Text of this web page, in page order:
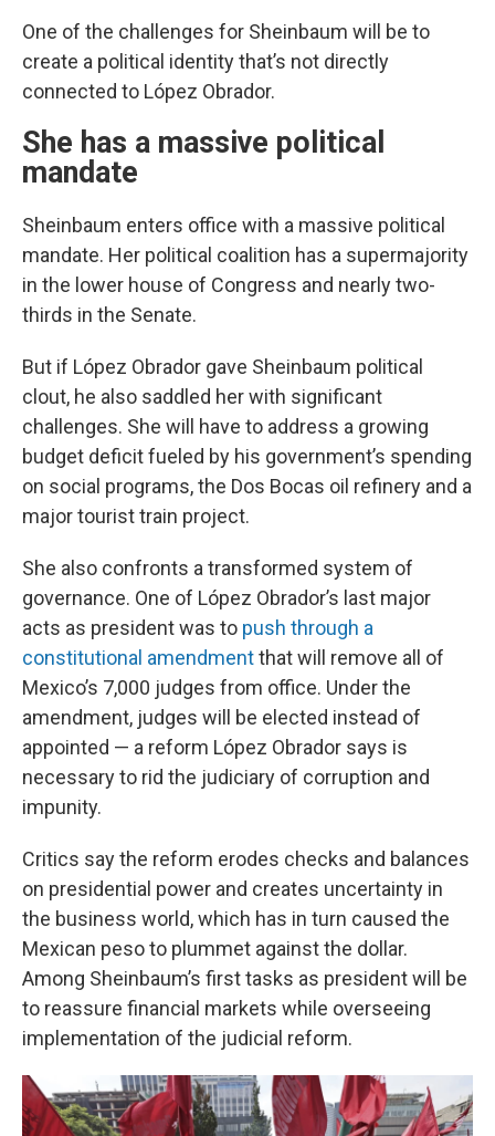
One of the challenges for Sheinbaum will be to
create a political identity that’s not directly
connected to López Obrador.
She has a massive political
mandate
Sheinbaum enters office with a massive political
mandate. Her political coalition has a supermajority
in the lower house of Congress and nearly two-
thirds in the Senate.
But if López Obrador gave Sheinbaum political
clout, he also saddled her with significant
challenges. She will have to address a growing
budget deficit fueled by his government’s spending
on social programs, the Dos Bocas oil refinery and a
major tourist train project.
She also confronts a transformed system of
governance. One of López Obrador’s last major
acts as president was to push through a
constitutional amendmentthat will remove all of
Mexico’s 7,000 judges from office. Under the
amendment, judges will be elected instead of
appointed — a reform López Obrador says is
necessary to rid the judiciary of corruption and
impunity.
Critics say the reform erodes checks and balances
on presidential power and creates uncertainty in
the business world, which has in turn caused the
Mexican peso to plummet against the dollar.
Among Sheinbaum’s first tasks as president will be
to reassure financial markets while overseeing
implementation of the judicial reform.